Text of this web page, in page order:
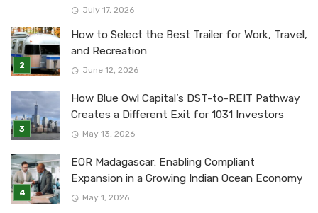
July 17, 2026
How to Select the Best Trailer for Work, Travel,
and Recreation
June 12, 2026
How Blue Owl Capital’s DST-to-REIT Pathway
Creates a Different Exit for 1031 Investors
May 13, 2026
EOR Madagascar: Enabling Compliant
Expansion in a Growing Indian Ocean Economy
May 1, 2026